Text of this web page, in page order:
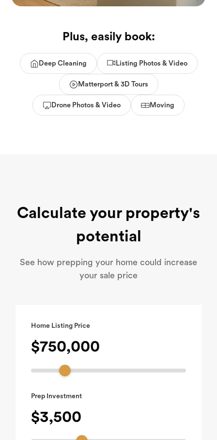
Plus, easily book:
Deep Cleaning Listing Photos & Video
Matterport & 3D Tours
Drone Photos & Video Moving
Calculate your property's
potential
See how prepping your home could increase
your sale price
Home Listing Price
$750,000
Prep Investment
$3,500